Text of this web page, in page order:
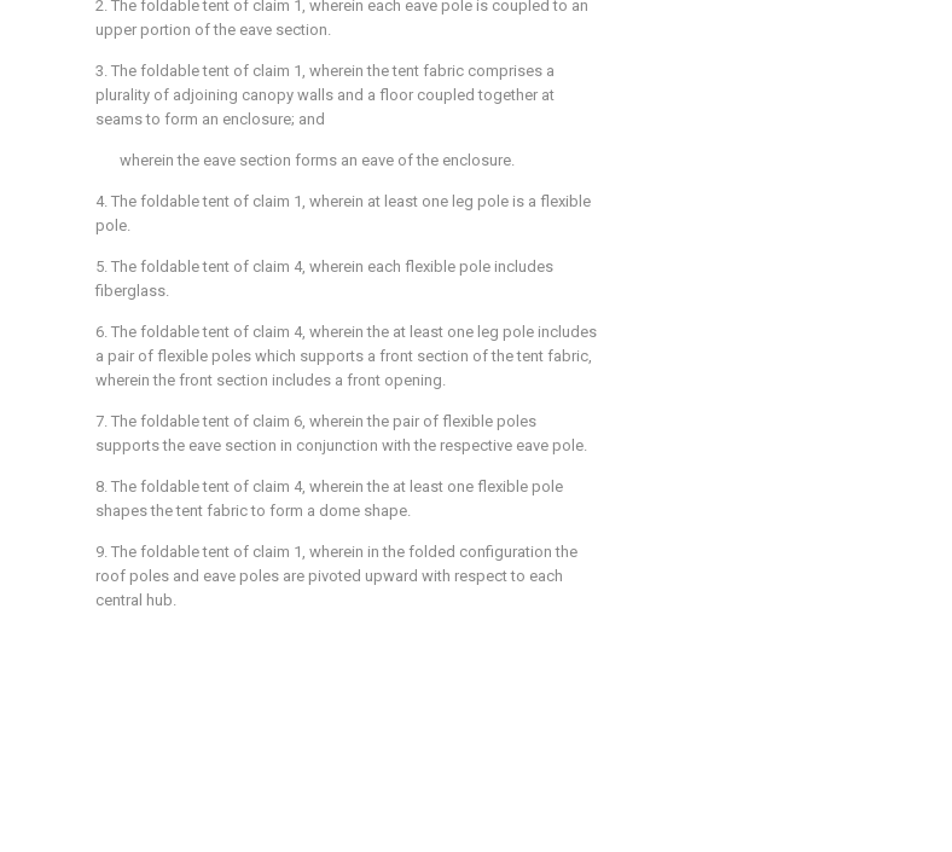
2. The foldable tent of claim 1 , wherein each eave pole is coupled to an
upper portion of the eave section.
3. The foldable tent of claim 1 , wherein the tent fabric comprises a
plurality of adjoining canopy walls and a floor coupled together at
seams to form an enclosure; and
wherein the eave section forms an eave of the enclosure.
4. The foldable tent of claim 1 , wherein at least one leg pole is a flexible
pole.
5. The foldable tent of claim 4, wherein each flexible pole includes
fiberglass.
6. The foldable tent of claim 4, wherein the at least one leg pole includes
a pair of flexible poles which supports a front section of the tent fabric,
wherein the front section includes a front opening.
7. The foldable tent of claim 6, wherein the pair of flexible poles
supports the eave section in conjunction with the respective eave pole.
8. The foldable tent of claim 4, wherein the at least one flexible pole
shapes the tent fabric to form a dome shape.
9. The foldable tent of claim 1 , wherein in the folded configuration the
roof poles and eave poles are pivoted upward with respect to each
central hub.